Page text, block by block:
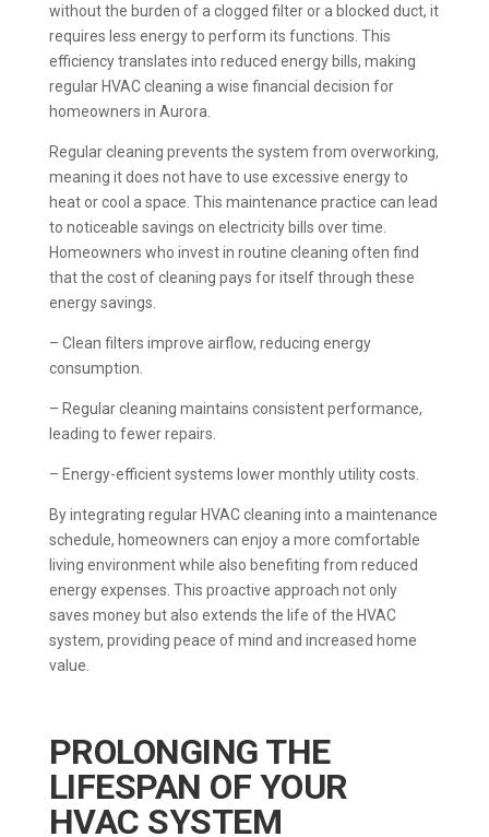
without the burden of a clogged filter or a blocked duct, it
requires less energy to perform its functions. This
efficiency translates into reduced energy bills, making
regular HVAC cleaning a wise financial decision for
homeowners in Aurora.
Regular cleaning prevents the system from overworking,
meaning it does not have to use excessive energy to
heat or cool a space. This maintenance practice can lead
to noticeable savings on electricity bills over time.
Homeowners who invest in routine cleaning often find
that the cost of cleaning pays for itself through these
energy savings.
– Clean filters improve airflow, reducing energy
consumption.
– Regular cleaning maintains consistent performance,
leading to fewer repairs.
– Energy-efficient systems lower monthly utility costs.
By integrating regular HVAC cleaning into a maintenance
schedule, homeowners can enjoy a more comfortable
living environment while also benefiting from reduced
energy expenses. This proactive approach not only
saves money but also extends the life of the HVAC
system, providing peace of mind and increased home
value.
PROLONGING THE
LIFESPAN OF YOUR
HVAC SYSTEM